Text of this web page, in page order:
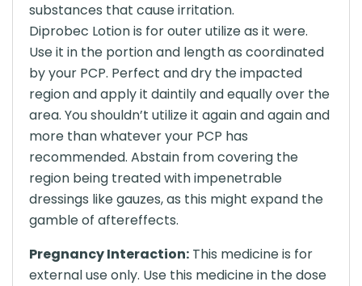
substances that cause irritation.
Diprobec Lotion is for outer utilize as it were.
Use it in the portion and length as coordinated
by your PCP. Perfect and dry the impacted
region and apply it daintily and equally over the
area. You shouldn’t utilize it again and again and
more than whatever your PCP has
recommended. Abstain from covering the
region being treated with impenetrable
dressings like gauzes, as this might expand the
gamble of aftereffects.
Pregnancy Interaction: This medicine is for
external use only. Use this medicine in the dose